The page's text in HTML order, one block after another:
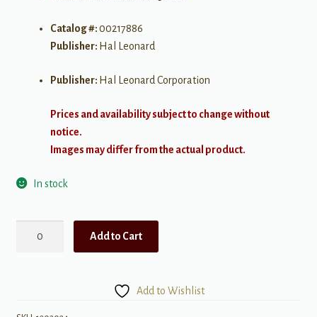
Catalog #:00217886
Publisher: Hal Leonard
Publisher: Hal Leonard Corporation
Prices and availability subject to change without
notice.
Images may differ from the actual product.
In stock
Add to Cart
Add to Wishlist